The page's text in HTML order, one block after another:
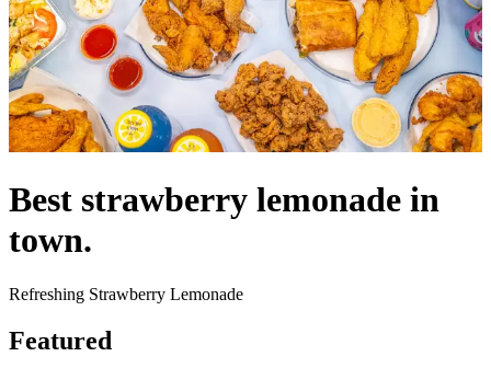
Best strawberry lemonade in
town.
Refreshing Strawberry Lemonade
Featured